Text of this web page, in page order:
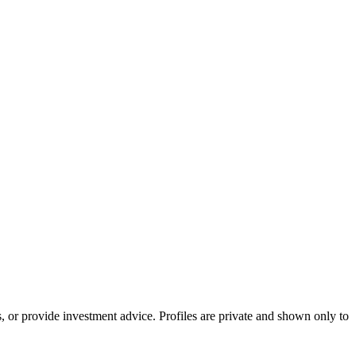
provide investment advice. Profiles are private and shown only to